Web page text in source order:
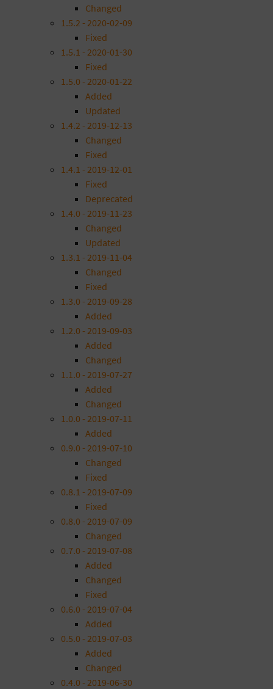
Changed
1.5.2 - 2020-02-09
Fixed
1.5.1 - 2020-01-30
Fixed
1.5.0 - 2020-01-22
Added
Updated
1.4.2 - 2019-12-13
Changed
Fixed
1.4.1 - 2019-12-01
Fixed
Deprecated
1.4.0 - 2019-11-23
Changed
Updated
1.3.1 - 2019-11-04
Changed
Fixed
1.3.0 - 2019-09-28
Added
1.2.0 - 2019-09-03
Added
Changed
1.1.0 - 2019-07-27
Added
Changed
1.0.0 - 2019-07-11
Added
0.9.0 - 2019-07-10
Changed
Fixed
0.8.1 - 2019-07-09
Fixed
0.8.0 - 2019-07-09
Changed
0.7.0 - 2019-07-08
Added
Changed
Fixed
0.6.0 - 2019-07-04
Added
0.5.0 - 2019-07-03
Added
Changed
0.4.0 - 2019-06-30